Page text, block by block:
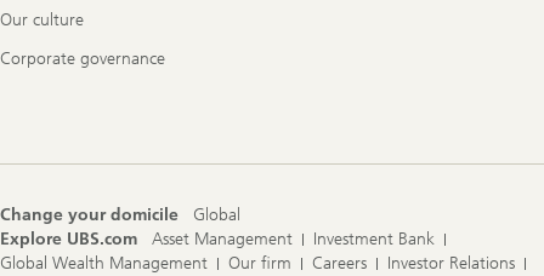
Our culture
Corporate governance
Change your domicile
Global
Explore UBS.com
Asset Management
Investment Bank
Global Wealth Management
Our firm Careers Investor Relations